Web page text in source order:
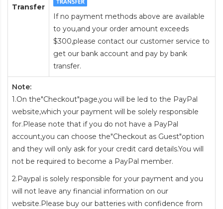
Transfer
If no payment methods above are available
to you,and your order amount exceeds
$300,please contact our customer service to
get our bank account and pay by bank
transfer.
Note:
1.On the"Checkout"page,you will be led to the PayPal
website,which your payment will be solely responsible
for.Please note that if you do not have a PayPal
account,you can choose the"Checkout as Guest"option
and they will only ask for your credit card details.You will
not be required to become a PayPal member.
2.Paypal is solely responsible for your payment and you
will not leave any financial information on our
website.Please buy our batteries with confidence from